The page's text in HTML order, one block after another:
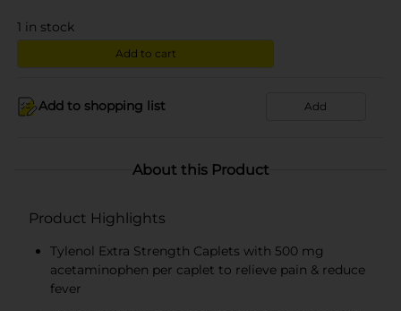
1 in stock
Add to cart
Add to shopping list Add
About this Product
Product Highlights
Tylenol Extra Strength Caplets with 500 mg
acetaminophen per caplet to relieve pain & reduce
fever